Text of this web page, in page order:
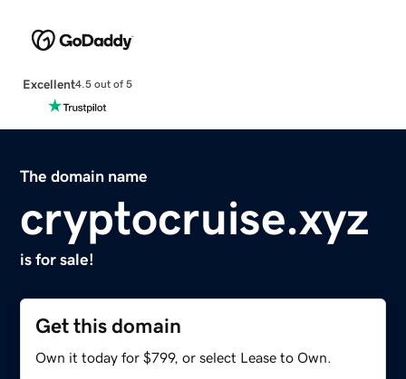
Excellent4.5 out of 5
The domain name
cryptocruise.xyz
is for sale!
Get this domain
Own it today for $799, or select Lease to Own.